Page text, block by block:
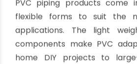
Damaged sections of PVC
out and replace. New PVC
solvent weld into place for
No welding or extensive
like metal pipes require.